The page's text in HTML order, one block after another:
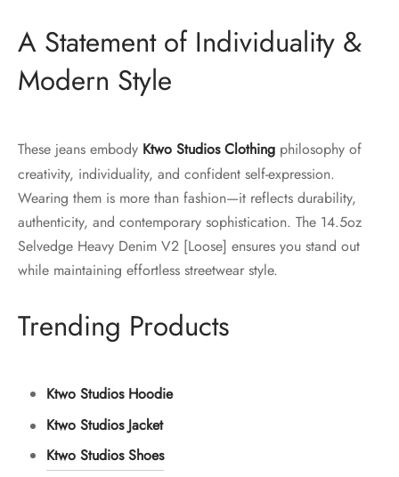
A Statement of Individuality &
Modern Style
These jeans embody Ktwo Studios Clothing philosophy of
creativity, individuality, and confident self-expression.
Wearing them is more than fashion—it reflects durability,
authenticity, and contemporary sophistication. The 14.5oz
Selvedge Heavy Denim V2 [Loose] ensures you stand out
while maintaining effortless streetwear style.
Trending Products
Ktwo Studios Hoodie
Ktwo Studios Jacket
Ktwo Studios Shoes